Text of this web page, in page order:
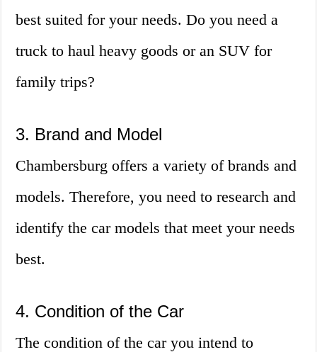
best suited for your needs. Do you need a
truck to haul heavy goods or an SUV for
family trips?
3. Brand and Model
Chambersburg offers a variety of brands and
models. Therefore, you need to research and
identify the car models that meet your needs
best.
4. Condition of the Car
The condition of the car you intend to